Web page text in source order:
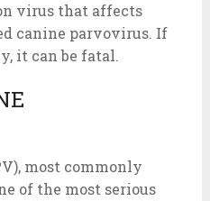
virus that affects
canine parvovirus. If
it can be fatal.
most commonly
of the most serious